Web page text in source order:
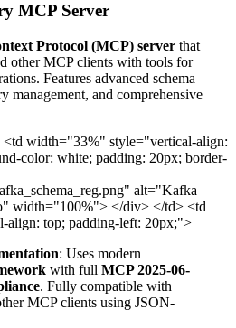
MCP Server
Protocol (MCP) server that
other MCP clients with tools for
Features advanced schema
management, and comprehensive
width="33%" style="vertical-align:
color: white; padding: 20px; border-
alt="Kafka
width="100%"> </div> </td> <td
top; padding-left: 20px;">
: Uses modern
with full MCP 2025-06-
. Fully compatible with
MCP clients using JSON-